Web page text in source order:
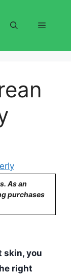
Menu
As an
purchases
skin, you
right